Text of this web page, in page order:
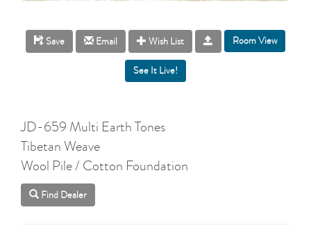
Save Email Wish List Room View
JD-659 Multi Earth Tones
Tibetan Weave
Wool Pile / Cotton Foundation
Find Dealer